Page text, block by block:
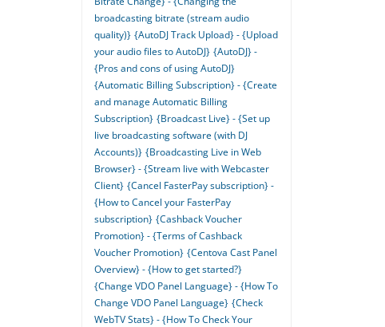
broadcasting bitrate (stream audio
quality)} {AutoDJ Track Upload} - {Upload
your audio files to AutoDJ} {AutoDJ} -
{Pros and cons of using AutoDJ}
{Automatic Billing Subscription} - {Create
and manage Automatic Billing
Subscription} {Broadcast Live} - {Set up
live broadcasting software (with DJ
Accounts)} {Broadcasting Live in Web
Browser} - {Stream live with Webcaster
Client} {Cancel FasterPay subscription} -
{How to Cancel your FasterPay
subscription} {Cashback Voucher
Promotion} - {Terms of Cashback
Voucher Promotion} {Centova Cast Panel
Overview} - {How to get started?}
{Change VDO Panel Language} - {How To
Change VDO Panel Language} {Check
WebTV Stats} - {How To Check Your